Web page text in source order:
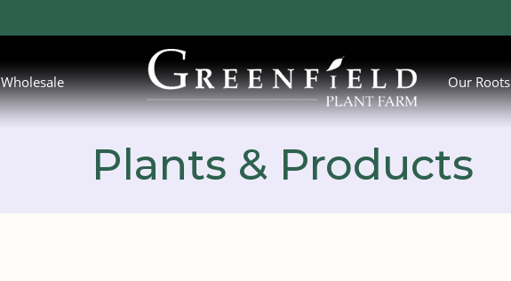
Wholesale Our Roots
Plants & Products